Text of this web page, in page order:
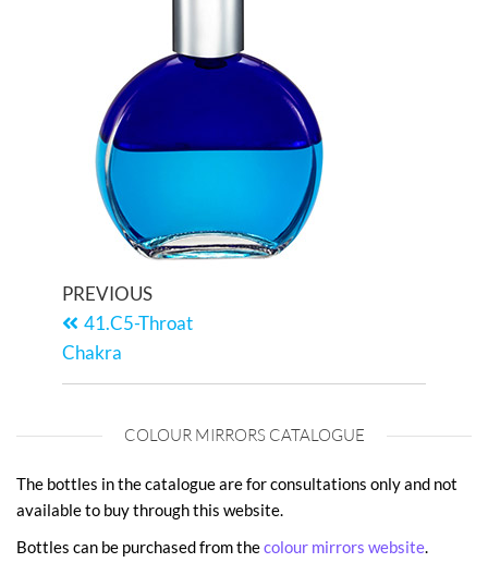
PREVIOUS
41.C5-Throat
Chakra
COLOUR MIRRORS CATALOGUE
The bottles in the catalogue are for consultations only and not
available to buy through this website.
Bottles can be purchased from thecolour mirrors website.